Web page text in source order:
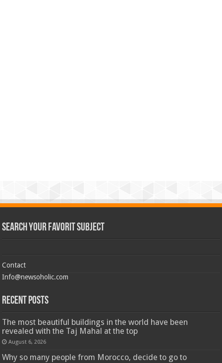
Search Your Favorit Subject
Contact
Info@newsoholic.com
Recent Posts
The most beautiful buildings in the world have been
revealed with the Taj Mahal at the top
August 6, 2026
Why so many people from Morocco, decide to go to